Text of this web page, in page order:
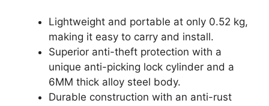
Lightweight and portable at only 0.52 kg,
making it easy to carry and install.
Superior anti-theft protection with a
unique anti-picking lock cylinder and a
6MM thick alloy steel body.
Durable construction with an anti-rust